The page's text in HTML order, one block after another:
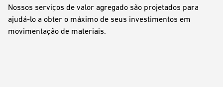
Nossos serviços de valor agregado são projetados para
ajudá-lo a obter o máximo de seus investimentos em
movimentação de materiais.